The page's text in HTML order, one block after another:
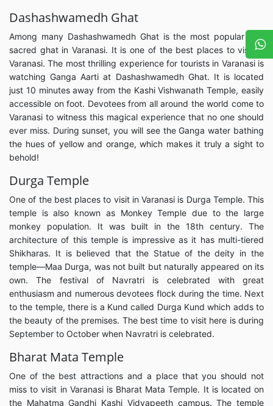
Dashashwamedh Ghat
Among many Dashashwamedh Ghat is the most popular and
sacred ghat in Varanasi. It is one of the best places to visit in
Varanasi. The most thrilling experience for tourists in Varanasi is
watching Ganga Aarti at Dashashwamedh Ghat. It is located
just 10 minutes away from the Kashi Vishwanath Temple, easily
accessible on foot. Devotees from all around the world come to
Varanasi to witness this magical experience that no one should
ever miss. During sunset, you will see the Ganga water bathing
the hues of yellow and orange, which makes it truly a sight to
behold!
Durga Temple
One of the best places to visit in Varanasi is Durga Temple. This
temple is also known as Monkey Temple due to the large
monkey population. It was built in the 18th century. The
architecture of this temple is impressive as it has multi-tiered
Shikharas. It is believed that the Statue of the deity in the
temple—Maa Durga, was not built but naturally appeared on its
own. The festival of Navratri is celebrated with great
enthusiasm and numerous devotees flock during the time. Next
to the temple, there is a Kund called Durga Kund which adds to
the beauty of the premises. The best time to visit here is during
September to October when Navratri is celebrated.
Bharat Mata Temple
One of the best attractions and a place that you should not
miss to visit in Varanasi is Bharat Mata Temple. It is located on
the Mahatma Gandhi Kashi Vidyapeeth campus. The temple